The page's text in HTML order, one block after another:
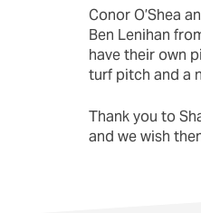
Conor O’Shea
Ben Lenihan
have their own
turf pitch and a
Thank you to
and we wish